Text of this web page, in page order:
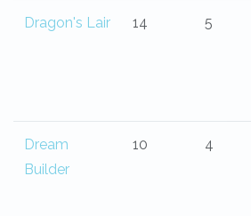
Dragon's Lair 14 5
Dream
Builder
10 4